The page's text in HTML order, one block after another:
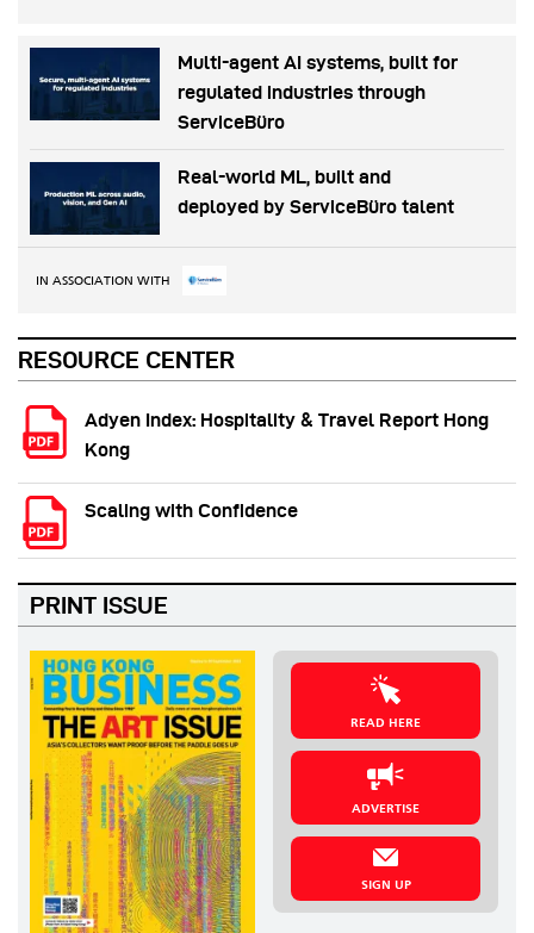
Multi-agent AI systems, built for
regulated industries through
ServiceBüro
Real-world ML, built and
deployed by ServiceBüro talent
IN ASSOCIATION WITH
RESOURCE CENTER
Adyen Index: Hospitality & Travel Report Hong
Kong
Scaling with Confidence
PRINT ISSUE
READ HERE
ADVERTISE
SIGN UP